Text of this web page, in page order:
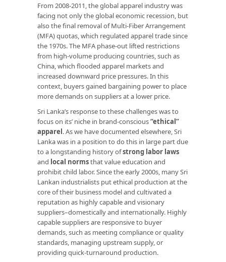
From 2008-2011, the global apparel industry was
facing not only the global economic recession, but
also the final removal of Multi-Fiber Arrangement
(MFA) quotas, which regulated apparel trade since
the 1970s. The MFA phase-out lifted restrictions
from high-volume producing countries, such as
China, which flooded apparel markets and
increased downward price pressures. In this
context, buyers gained bargaining power to place
more demands on suppliers at a lower price.
Sri Lanka’s response to these challenges was to
focus on its’ niche in brand-conscious“ethical”
apparel. As we have documented elsewhere, Sri
Lanka was in a position to do this in large part due
to a longstanding history ofstrong labor laws
and local normsthat value education and
prohibit child labor. Since the early 2000s, many Sri
Lankan industrialists put ethical production at the
core of their business model and cultivated a
reputation as highly capable and visionary
suppliers–domestically and internationally. Highly
capable suppliers are responsive to buyer
demands, such as meeting compliance or quality
standards, managing upstream supply, or
providing quick-turnaround production.